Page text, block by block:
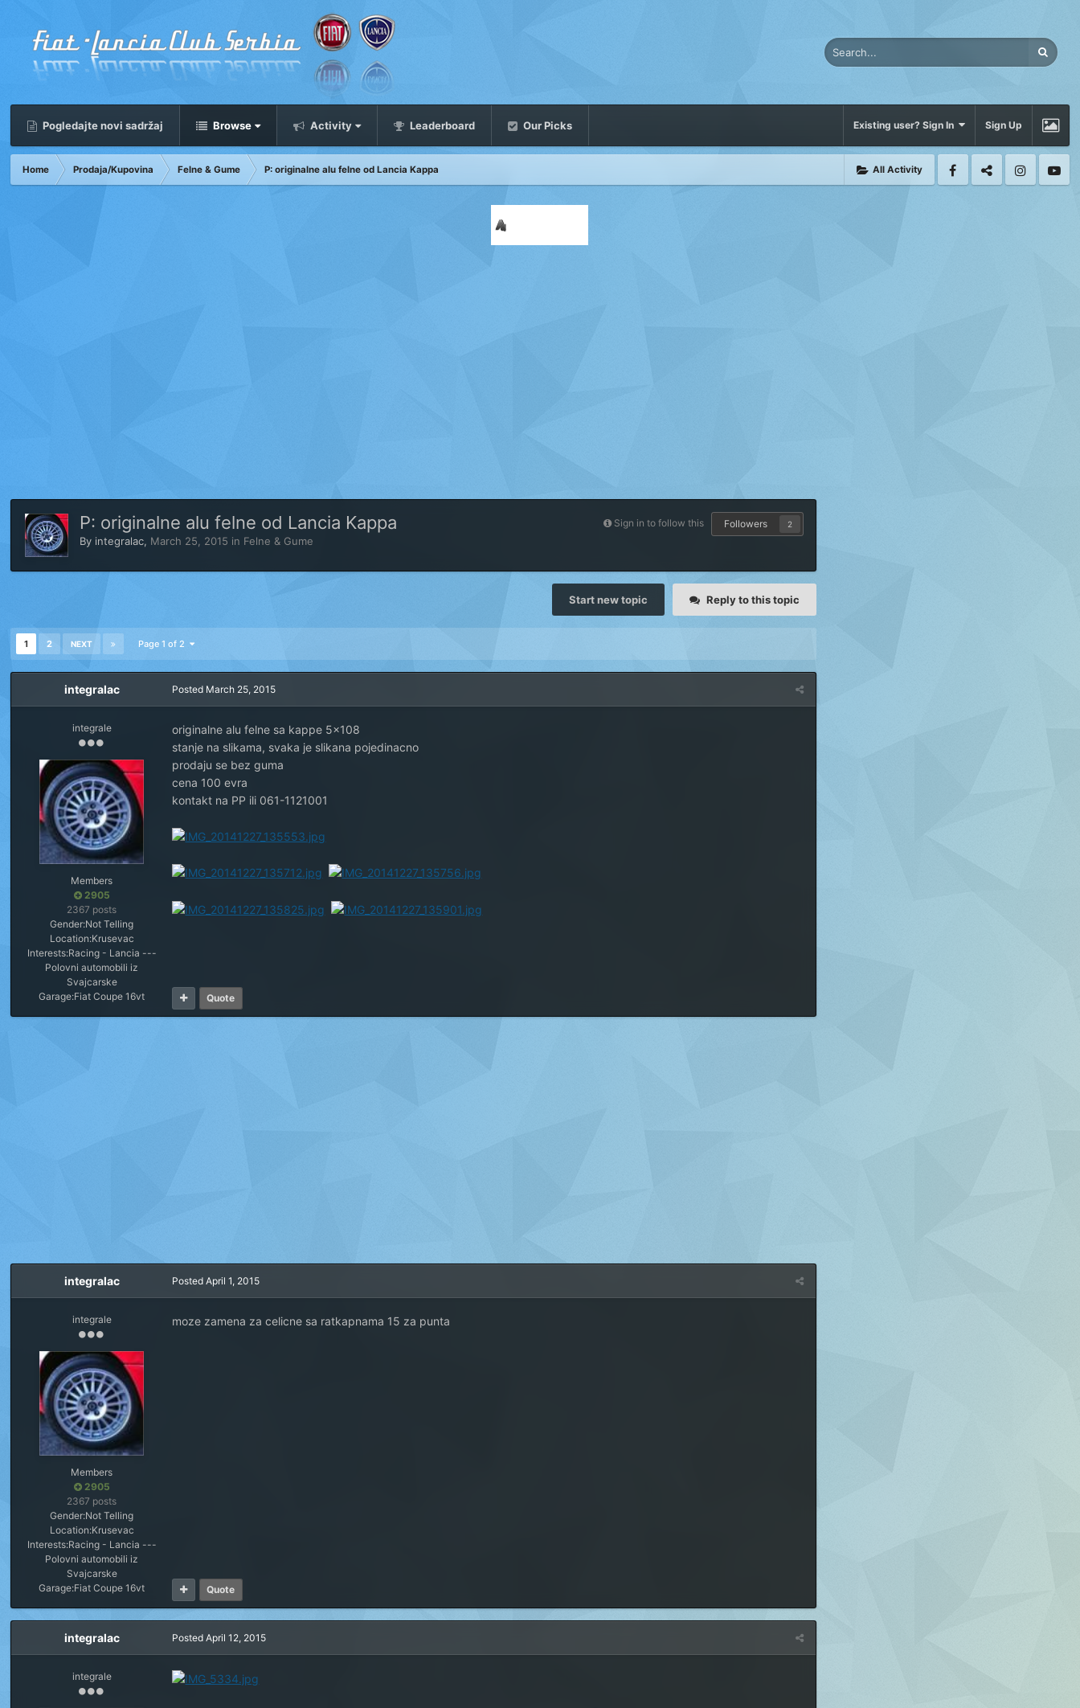
Pogledajte novi sadržaj Browse Activity Leaderboard Our Picks Existing user? Sign In Sign Up
All Activity
Home Prodaja/Kupovina Felne & Gume P: originalne alu felne od Lancia Kappa
Sign in to follow this Followers 2
P: originalne alu felne od Lancia Kappa
By integralac, March 25, 2015 in Felne & Gume
Reply to this topic
Start new topic
1 2 NEXT Page 1 of 2
integralac
integrale
Members
2905
2367 posts
Gender:Not Telling
Location:Krusevac
Interests:Racing - Lancia ---
Polovni automobili iz
Svajcarske
Garage:Fiat Coupe 16vt
Posted March 25, 2015
originalne alu felne sa kappe 5x108
stanje na slikama, svaka je slikana pojedinacno
prodaju se bez guma
cena 100 evra
kontakt na PP ili 061-1121001
Quote
integralac
integrale
Members
2905
2367 posts
Gender:Not Telling
Location:Krusevac
Interests:Racing - Lancia ---
Polovni automobili iz
Svajcarske
Garage:Fiat Coupe 16vt
PostedApril 1, 2015
moze zamena za celicne sa ratkapnama 15 za punta
Quote
integralac
integrale
PostedApril 12, 2015